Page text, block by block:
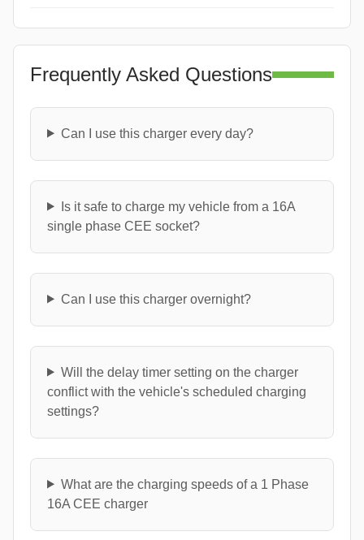
Frequently Asked Questions
Can I use this charger every day?
Is it safe to charge my vehicle from a 16A
single phase CEE socket?
Can I use this charger overnight?
Will the delay timer setting on the charger
conflict with the vehicle's scheduled charging
settings?
What are the charging speeds of a 1 Phase
16A CEE charger